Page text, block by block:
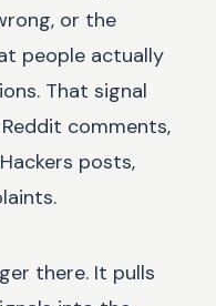
or the
people actually
That signal
comments,
posts,
there. It pulls